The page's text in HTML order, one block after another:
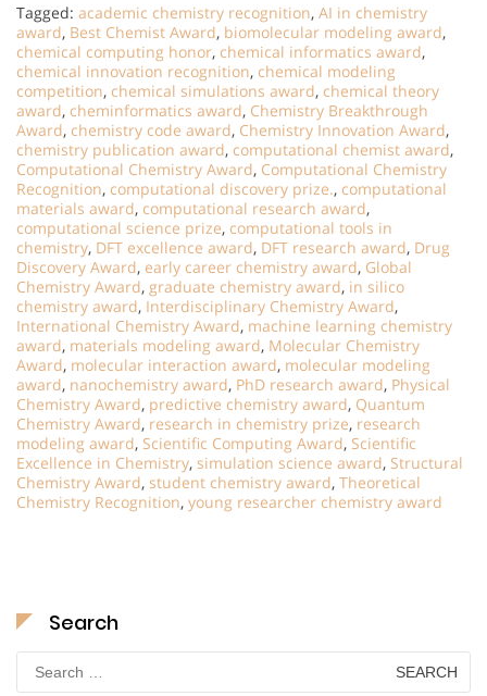
Tagged: academic chemistry recognition, AI in chemistry
award, Best Chemist Award, biomolecular modeling award,
chemical computing honor, chemical informatics award,
chemical innovation recognition, chemical modeling
competition, chemical simulations award, chemical theory
award, cheminformatics award, Chemistry Breakthrough
Award, chemistry code award, Chemistry Innovation Award,
chemistry publication award, computational chemist award,
Computational Chemistry Award, Computational Chemistry
Recognition, computational discovery prize., computational
materials award, computational research award,
computational science prize, computational tools in
chemistry, DFT excellence award, DFT research award, Drug
Discovery Award, early career chemistry award, Global
Chemistry Award, graduate chemistry award, in silico
chemistry award, Interdisciplinary Chemistry Award,
International Chemistry Award, machine learning chemistry
award, materials modeling award, Molecular Chemistry
Award, molecular interaction award, molecular modeling
award, nanochemistry award, PhD research award, Physical
Chemistry Award, predictive chemistry award, Quantum
Chemistry Award, research in chemistry prize, research
modeling award, Scientific Computing Award, Scientific
Excellence in Chemistry, simulation science award, Structural
Chemistry Award, student chemistry award, Theoretical
Chemistry Recognition, young researcher chemistry award
Search
Search
for: